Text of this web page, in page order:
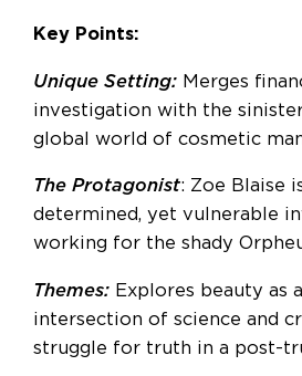
Key Points:
Unique Setting: Merges
investigation with the
global world of cosmetic
The Protagonist: Zoe Blaise
determined, yet vulnerable
working for the shady
Themes: Explores beauty as
intersection of science and
struggle for truth in a post-